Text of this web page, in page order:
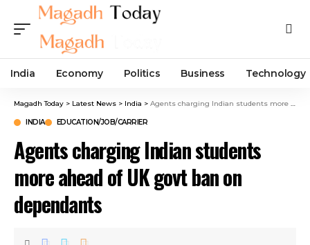
India Economy Politics Business Technology
Magadh Today > Latest News > India > Agents charging Indian students more ahead of UK govt ban on dependants
INDIA EDUCATION/JOB/CARRIER
Agents charging Indian students
more ahead of UK govt ban on
dependants